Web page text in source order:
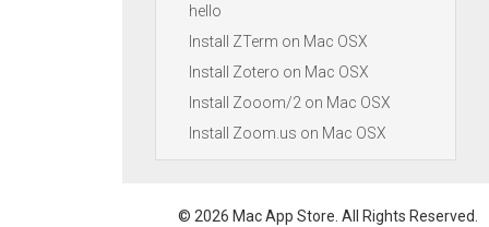
hello
Install ZTerm on Mac OSX
Install Zotero on Mac OSX
Install Zooom/2 on Mac OSX
Install Zoom.us on Mac OSX
© 2026 Mac App Store. All Rights Reserved.